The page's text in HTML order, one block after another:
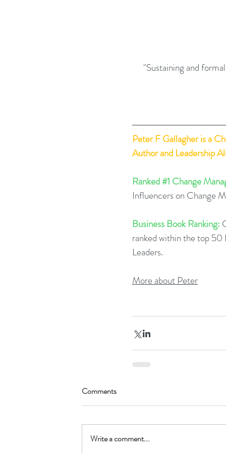
"Sustaining and
Peter F Gallagher is a
Author and Leadership
Ranked #1 Change
Influencers on Change
Business Book Ranking:
ranked within the top
Leaders.
More about Peter
Comments
Write a comment...